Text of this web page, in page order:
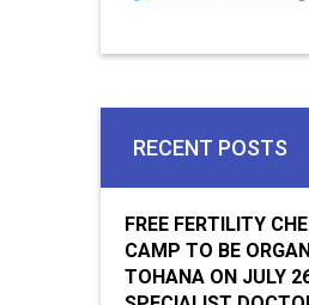
RECENT POSTS
FREE FERTILITY
CAMP TO BE
TOHANA ON JULY